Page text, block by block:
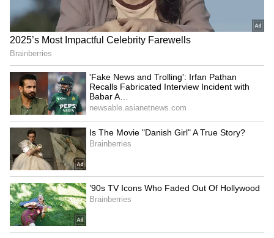
Kangana Ranaut Reacts to Meta's
Admission | Takes Sharp Aim at
Zuckerberg | India News